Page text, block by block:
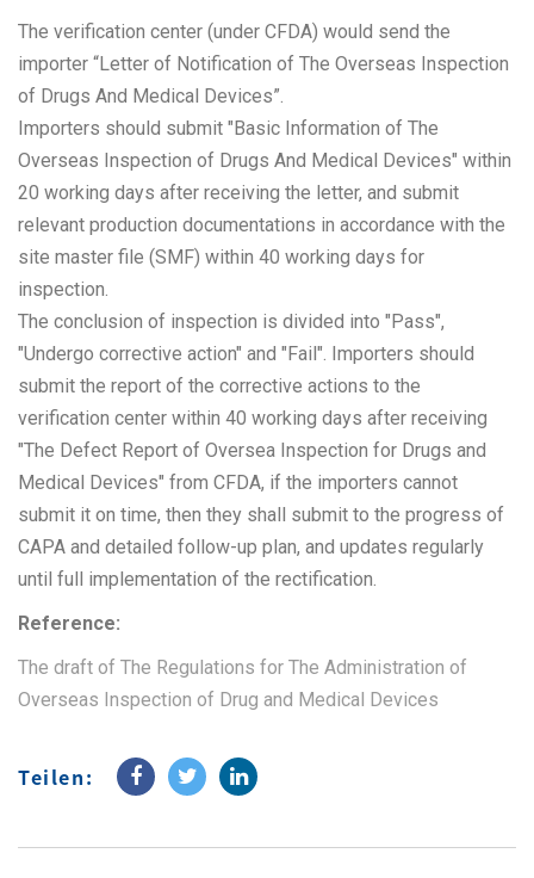
The verification center (under CFDA) would send the
importer “Letter of Notification of The Overseas Inspection
of Drugs And Medical Devices”.
Importers should submit "Basic Information of The
Overseas Inspection of Drugs And Medical Devices" within
20 working days after receiving the letter, and submit
relevant production documentations in accordance with the
site master file (SMF) within 40 working days for
inspection.
The conclusion of inspection is divided into "Pass",
"Undergo corrective action" and "Fail". Importers should
submit the report of the corrective actions to the
verification center within 40 working days after receiving
"The Defect Report of Oversea Inspection for Drugs and
Medical Devices" from CFDA, if the importers cannot
submit it on time, then they shall submit to the progress of
CAPA and detailed follow-up plan, and updates regularly
until full implementation of the rectification.
Reference:
The draft of The Regulations for The Administration of
Overseas Inspection of Drug and Medical Devices
Teilen: